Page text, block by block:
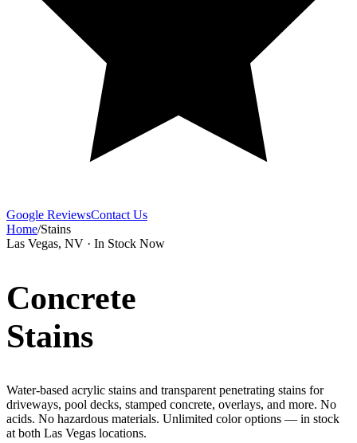
Google ReviewsContact Us
Home/Stains
Las Vegas, NV · In Stock Now
Concrete
Stains
Water-based acrylic stains and transparent penetrating stains for
driveways, pool decks, stamped concrete, overlays, and more. No
acids. No hazardous materials. Unlimited color options — in stock
at both Las Vegas locations.